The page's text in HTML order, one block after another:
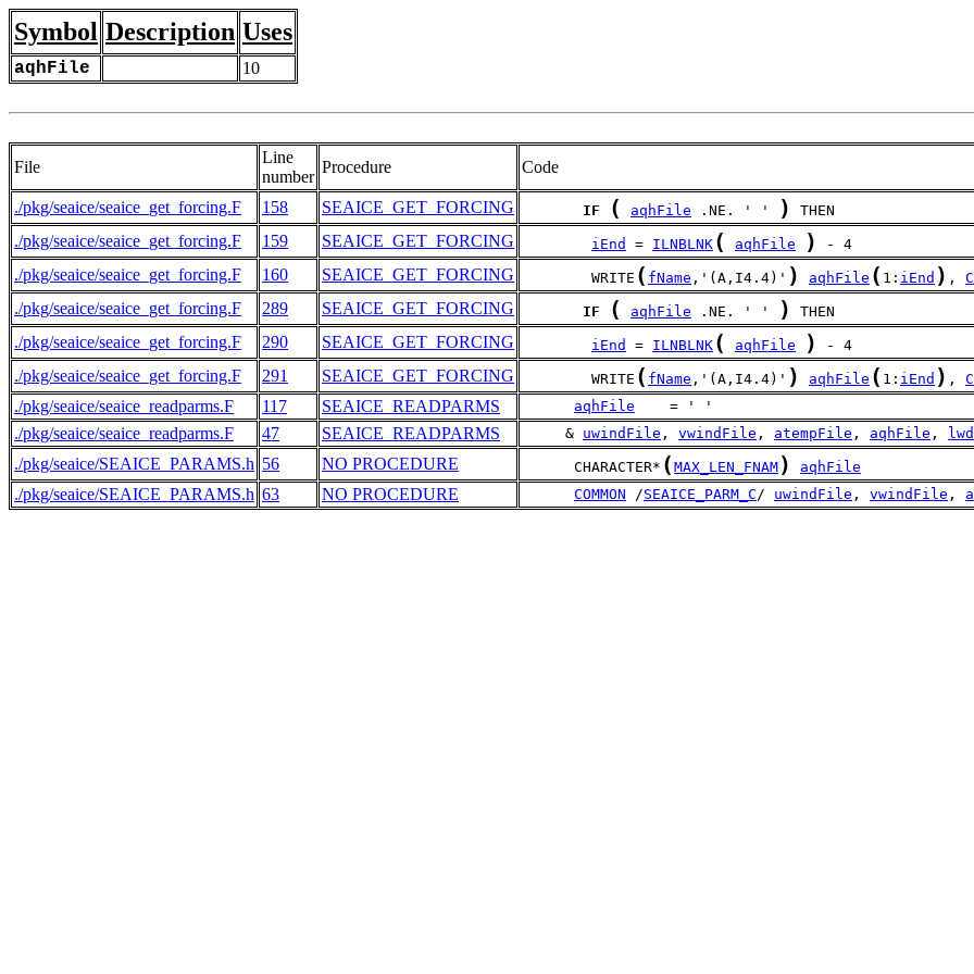
Symbol Description Uses
aqhFile 10
File
Line
number
Procedure Code
./pkg/seaice/seaice_get_forcing.F 158 SEAICE_GET_FORCING IF ( aqhFile .NE. ' ' ) THEN
./pkg/seaice/seaice_get_forcing.F 159 SEAICE_GET_FORCING iEnd = ILNBLNK ( aqhFile ) - 4
./pkg/seaice/seaice_get_forcing.F 160 SEAICE_GET_FORCING
        WRITE
( fName ,'(A,I4.4)' ) aqhFile ( 1: iEnd ) ,
./pkg/seaice/seaice_get_forcing.F 289 SEAICE_GET_FORCING IF ( aqhFile .NE. ' ' ) THEN
./pkg/seaice/seaice_get_forcing.F 290 SEAICE_GET_FORCING iEnd = ILNBLNK ( aqhFile ) - 4
./pkg/seaice/seaice_get_forcing.F 291 SEAICE_GET_FORCING
        WRITE
( fName ,'(A,I4.4)' ) aqhFile ( 1: iEnd ) ,
./pkg/seaice/seaice_readparms.F 117 SEAICE_READPARMS aqhFile
    = ' '
./pkg/seaice/seaice_readparms.F 47 SEAICE_READPARMS
     &
uwindFile , vwindFile , atempFile , aqhFile ,
./pkg/seaice/SEAICE_PARAMS.h 56 NO PROCEDURE
      CHARACTER*
( MAX_LEN_FNAM ) aqhFile
./pkg/seaice/SEAICE_PARAMS.h 63 NO PROCEDURE COMMON /SEAICE_PARM_C/ uwindFile , vwindFile ,